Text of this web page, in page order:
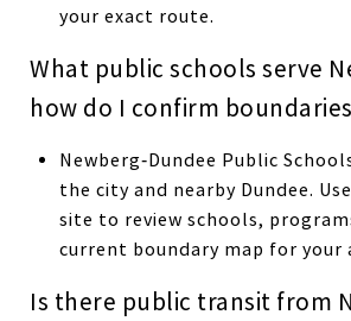
your exact route.
What public schools serve
how do I confirm
Newberg‑Dundee Public
the city and nearby Dundee.
site to review schools,
current boundary map for your
Is there public transit from